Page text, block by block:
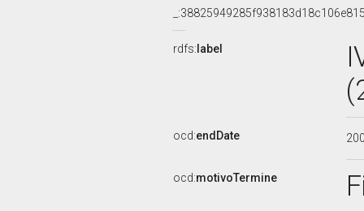
rdfs: label
ocd:endDate
ocd:motivoTermine